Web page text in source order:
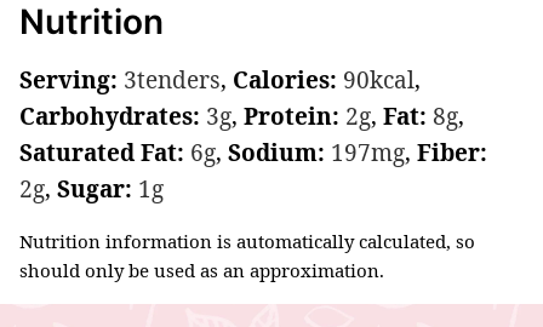
Nutrition
Serving: 3tenders, Calories: 90kcal,
Carbohydrates: 3g, Protein: 2g, Fat: 8g,
Saturated Fat: 6g, Sodium: 197mg, Fiber:
2g, Sugar: 1g
Nutrition information is automatically calculated, so
should only be used as an approximation.